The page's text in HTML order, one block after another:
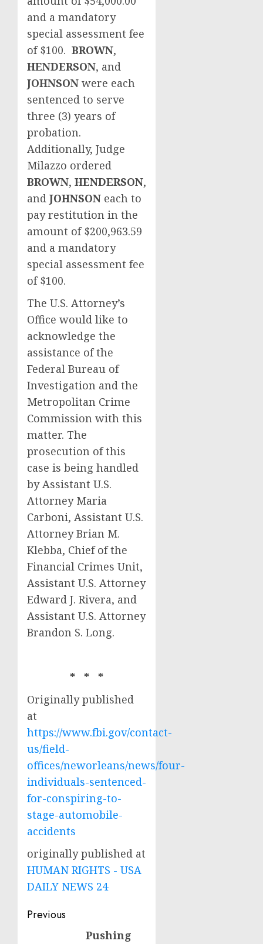
and a mandatory
special assessment fee
of $100. BROWN,
HENDERSON, and
JOHNSON were each
sentenced to serve
three (3) years of
probation.
Additionally, Judge
Milazzo ordered
BROWN, HENDERSON,
and JOHNSON each to
pay restitution in the
amount of $200,963.59
and a mandatory
special assessment fee
of $100.
The U.S. Attorney’s
Office would like to
acknowledge the
assistance of the
Federal Bureau of
Investigation and the
Metropolitan Crime
Commission with this
matter. The
prosecution of this
case is being handled
by Assistant U.S.
Attorney Maria
Carboni, Assistant U.S.
Attorney Brian M.
Klebba, Chief of the
Financial Crimes Unit,
Assistant U.S. Attorney
Edward J. Rivera, and
Assistant U.S. Attorney
Brandon S. Long.
* * *
Originally published
at
https://www.fbi.gov/contact-
us/field-
offices/neworleans/news/four-
individuals-sentenced-
for-conspiring-to-
stage-automobile-
accidents
originally published at
HUMAN RIGHTS - USA
DAILY NEWS 24
Post
navigation
Previous
Pushing